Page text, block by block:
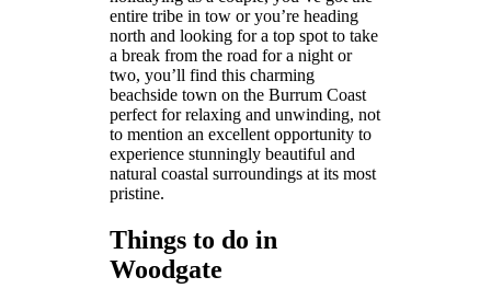
entire tribe in tow or you’re heading
north and looking for a top spot to take
a break from the road for a night or
two, you’ll find this charming
beachside town on the Burrum Coast
perfect for relaxing and unwinding, not
to mention an excellent opportunity to
experience stunningly beautiful and
natural coastal surroundings at its most
pristine.
Things to do in
Woodgate